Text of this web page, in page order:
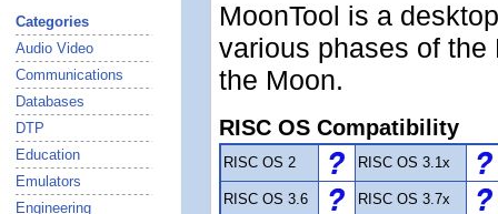
Categories
Audio Video
Communications
Databases
DTP
Education
Emulators
Engineering
MoonTool is a
various phases of the
the Moon.
RISC OS Compatibility
RISC OS 2 RISC OS 3.1x
RISC OS 3.6 RISC OS 3.7x